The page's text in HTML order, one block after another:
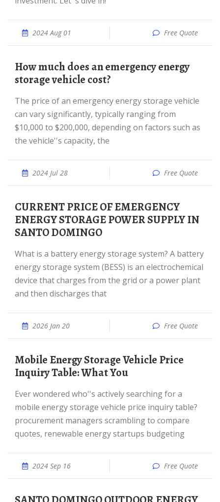
2024 Aug 01 Free Quote
How much does an emergency energy
storage vehicle cost?
The price of an emergency energy storage vehicle
can vary significantly, typically ranging from
$10,000 to $200,000, depending on factors such as
the vehicle''s capacity, the
2024 Jul 28 Free Quote
CURRENT PRICE OF EMERGENCY
ENERGY STORAGE POWER SUPPLY IN
SANTO DOMINGO
What is a battery energy storage system? A battery
energy storage system (BESS) is an electrochemical
device that charges from the grid or a power plant
and then discharges that
2026 Jan 20 Free Quote
Mobile Energy Storage Vehicle Price
Inquiry Table: What You
Ever wondered who''s actively searching for a
mobile energy storage vehicle price inquiry table?
procurement managers scrambling to compare
quotes, renewable energy startups budgeting
2024 Sep 16 Free Quote